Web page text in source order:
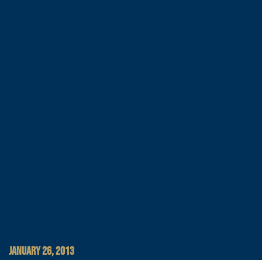
JANUARY 26, 2013